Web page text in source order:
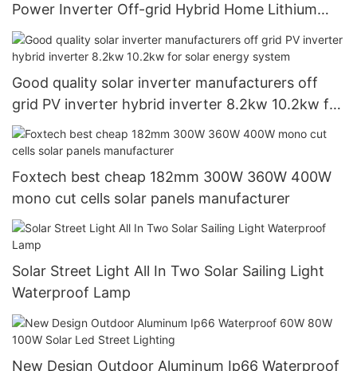
Power Inverter Off-grid Hybrid Home Lithium
Inverter
Good quality solar inverter manufacturers off
grid PV inverter hybrid inverter 8.2kw 10.2kw for
solar energy system
Foxtech best cheap 182mm 300W 360W 400W
mono cut cells solar panels manufacturer
Solar Street Light All In Two Solar Sailing Light
Waterproof Lamp
New Design Outdoor Aluminum Ip66 Waterproof